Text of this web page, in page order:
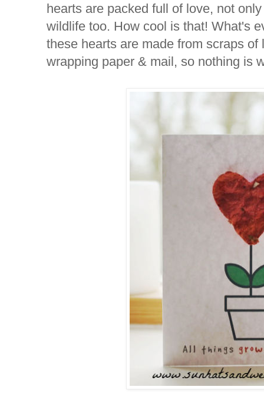
hearts are packed full of love, not
wildlife too. How cool is that! What's
these hearts are made from scraps of
wrapping paper & mail, so nothing is